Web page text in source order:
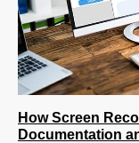
How Screen
Documentation